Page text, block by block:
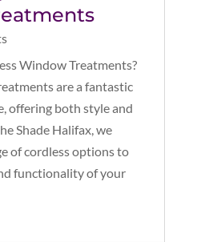
Window Treatments?
are a fantastic
offering both style and
Shade Halifax, we
of cordless options to
functionality of your